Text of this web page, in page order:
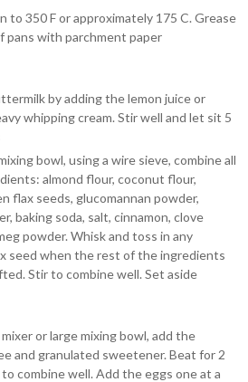
to 350 F or approximately 175 C. Grease
pans with parchment paper
by adding the lemon juice or
whipping cream. Stir well and let sit 5
bowl, using a wire sieve, combine all
almond flour, coconut flour,
flax seeds, glucomannan powder,
baking soda, salt, cinnamon, clove
powder. Whisk and toss in any
seed when the rest of the ingredients
Stir to combine well. Set aside
or large mixing bowl, add the
and granulated sweetener. Beat for 2
combine well. Add the eggs one at a